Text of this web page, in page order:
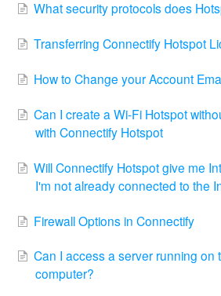
What security protocols does
Transferring Connectify Hotspot
How to Change your Account
Can I create a Wi-Fi Hotspot
with Connectify Hotspot
Will Connectify Hotspot give me
I'm not already connected to the
Firewall Options in Connectify
Can I access a server running on
computer?